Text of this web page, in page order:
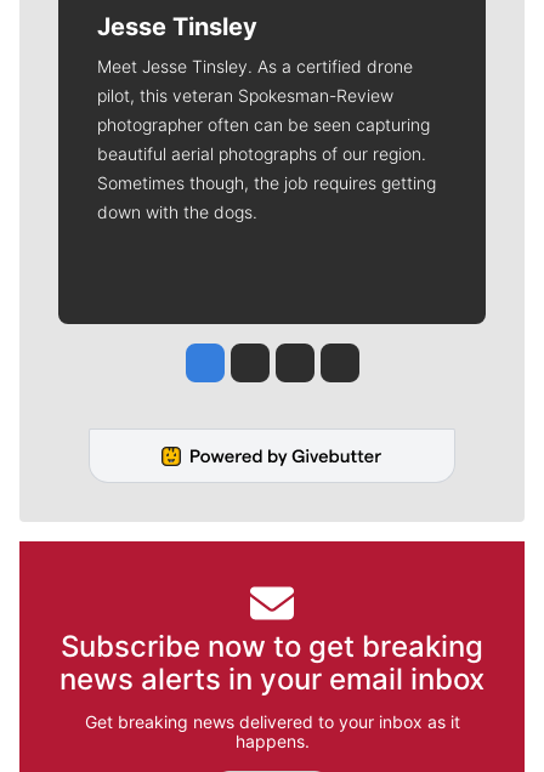
Jesse Tinsley
Meet Jesse Tinsley. As a certified drone
pilot, this veteran Spokesman-Review
photographer often can be seen capturing
beautiful aerial photographs of our region.
Sometimes though, the job requires getting
down with the dogs.
Jesse Tinsley
Jim Meehan
Molly QuinnRob Curley
Subscribe now to get breaking
news alerts in your email inbox
Get breaking news delivered to your inbox as it
happens.